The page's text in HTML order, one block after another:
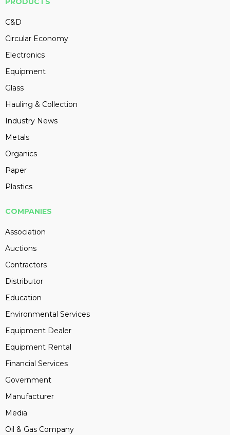
C&D
Circular Economy
Electronics
Equipment
Glass
Hauling & Collection
Industry News
Metals
Organics
Paper
Plastics
COMPANIES
Association
Auctions
Contractors
Distributor
Education
Environmental Services
Equipment Dealer
Equipment Rental
Financial Services
Government
Manufacturer
Media
Oil & Gas Company